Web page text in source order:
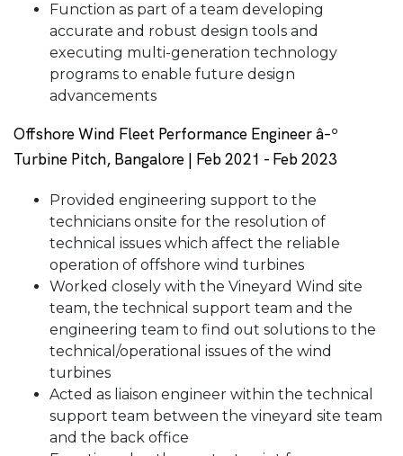
Function as part of a team developing
accurate and robust design tools and
executing multi-generation technology
programs to enable future design
advancements
Offshore Wind Fleet Performance Engineer â–º
Turbine Pitch, Bangalore | Feb 2021 - Feb 2023
Provided engineering support to the
technicians onsite for the resolution of
technical issues which affect the reliable
operation of offshore wind turbines
Worked closely with the Vineyard Wind site
team, the technical support team and the
engineering team to find out solutions to the
technical/operational issues of the wind
turbines
Acted as liaison engineer within the technical
support team between the vineyard site team
and the back office